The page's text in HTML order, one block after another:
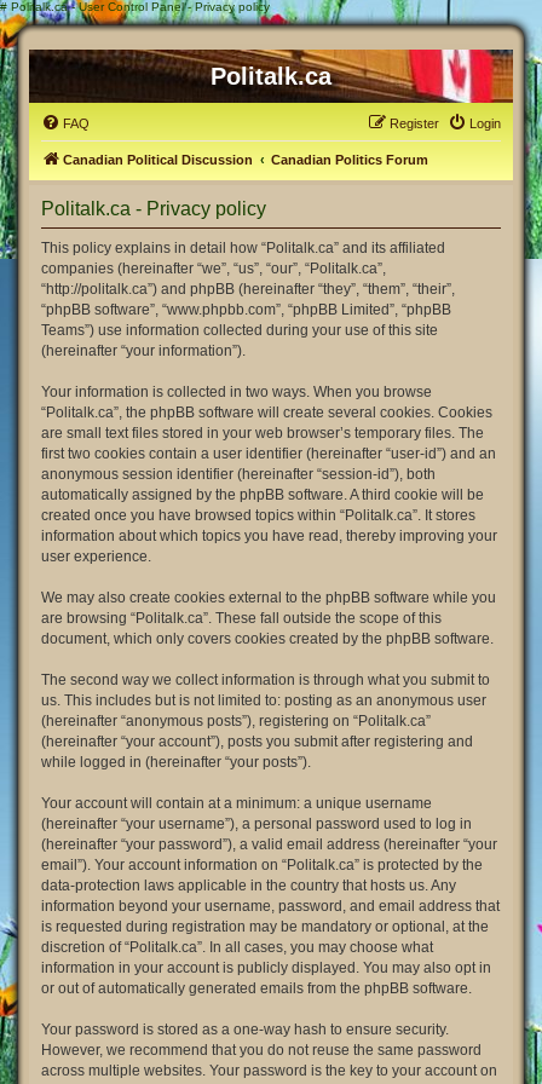
# Politalk.ca - User Control Panel - Privacy policy
Politalk.ca
FAQ Login
Register
Canadian Political Discussion Canadian Politics Forum
Politalk.ca - Privacy policy
This policy explains in detail how “Politalk.ca” and its affiliated
companies (hereinafter “we”, “us”, “our”, “Politalk.ca”,
“http://politalk.ca”) and phpBB (hereinafter “they”, “them”, “their”,
“phpBB software”, “www.phpbb.com”, “phpBB Limited”, “phpBB
Teams”) use information collected during your use of this site
(hereinafter “your information”).
Your information is collected in two ways. When you browse
“Politalk.ca”, the phpBB software will create several cookies. Cookies
are small text files stored in your web browser’s temporary files. The
first two cookies contain a user identifier (hereinafter “user-id”) and an
anonymous session identifier (hereinafter “session-id”), both
automatically assigned by the phpBB software. A third cookie will be
created once you have browsed topics within “Politalk.ca”. It stores
information about which topics you have read, thereby improving your
user experience.
We may also create cookies external to the phpBB software while you
are browsing “Politalk.ca”. These fall outside the scope of this
document, which only covers cookies created by the phpBB software.
The second way we collect information is through what you submit to
us. This includes but is not limited to: posting as an anonymous user
(hereinafter “anonymous posts”), registering on “Politalk.ca”
(hereinafter “your account”), posts you submit after registering and
while logged in (hereinafter “your posts”).
Your account will contain at a minimum: a unique username
(hereinafter “your username”), a personal password used to log in
(hereinafter “your password”), a valid email address (hereinafter “your
email”). Your account information on “Politalk.ca” is protected by the
data-protection laws applicable in the country that hosts us. Any
information beyond your username, password, and email address that
is requested during registration may be mandatory or optional, at the
discretion of “Politalk.ca”. In all cases, you may choose what
information in your account is publicly displayed. You may also opt in
or out of automatically generated emails from the phpBB software.
Your password is stored as a one-way hash to ensure security.
However, we recommend that you do not reuse the same password
across multiple websites. Your password is the key to your account on